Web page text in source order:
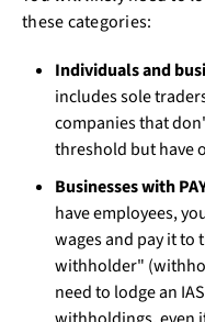
these categories:
Individuals and
includes sole
companies that
threshold but have
Businesses with
have employees,
wages and pay it to
withholder"
need to lodge an